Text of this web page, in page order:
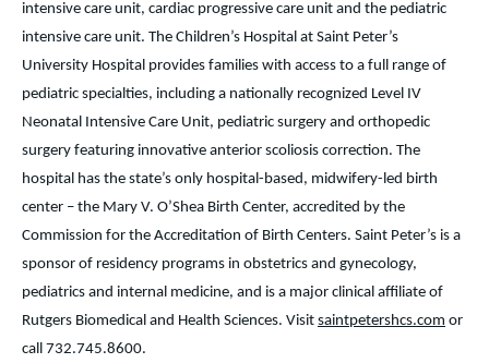
intensive care unit, cardiac progressive care unit and the pediatric
intensive care unit. The Children’s Hospital at Saint Peter’s
University Hospital provides families with access to a full range of
pediatric specialties, including a nationally recognized Level IV
Neonatal Intensive Care Unit, pediatric surgery and orthopedic
surgery featuring innovative anterior scoliosis correction. The
hospital has the state’s only hospital-based, midwifery-led birth
center – the Mary V. O’Shea Birth Center, accredited by the
Commission for the Accreditation of Birth Centers. Saint Peter’s is a
sponsor of residency programs in obstetrics and gynecology,
pediatrics and internal medicine, and is a major clinical affiliate of
Rutgers Biomedical and Health Sciences. Visit saintpetershcs.com or
call 732.745.8600.